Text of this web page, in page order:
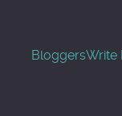
BloggersWrite